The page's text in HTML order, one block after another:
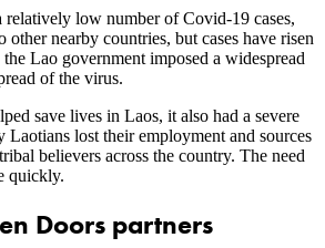
relatively low number of Covid-19 cases,
other nearby countries, but cases have risen
Lao government imposed a widespread
of the virus.
save lives in Laos, it also had a severe
Laotians lost their employment and sources
believers across the country. The need
quickly.
Doors partners